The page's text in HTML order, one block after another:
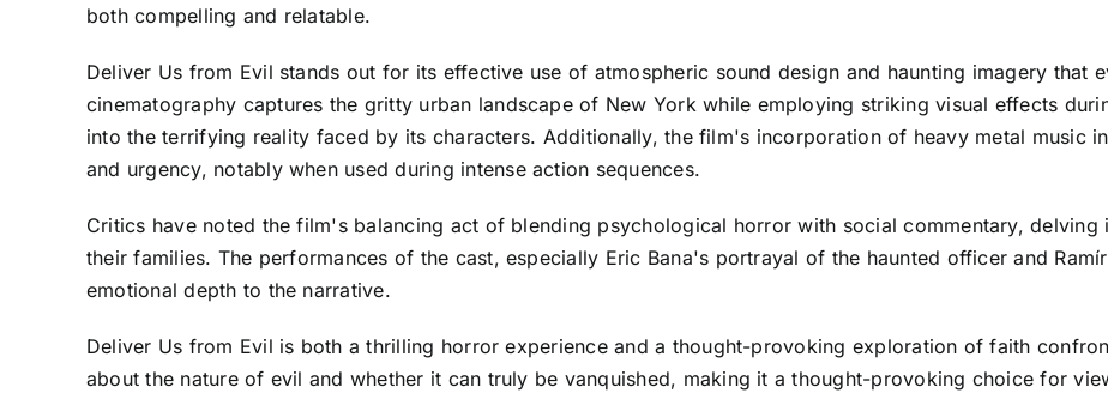
both compelling and relatable.
Deliver Us from Evil stands out for its effective use of atmospheric sound design and haunting imagery that
cinematography captures the gritty urban landscape of New York while employing striking visual effects
into the terrifying reality faced by its characters. Additionally, the film's incorporation of heavy metal music
and urgency, notably when used during intense action sequences.
Critics have noted the film's balancing act of blending psychological horror with social commentary,
their families. The performances of the cast, especially Eric Bana's portrayal of the haunted officer and
emotional depth to the narrative.
Deliver Us from Evil is both a thrilling horror experience and a thought-provoking exploration of faith
about the nature of evil and whether it can truly be vanquished, making it a thought-provoking choice for